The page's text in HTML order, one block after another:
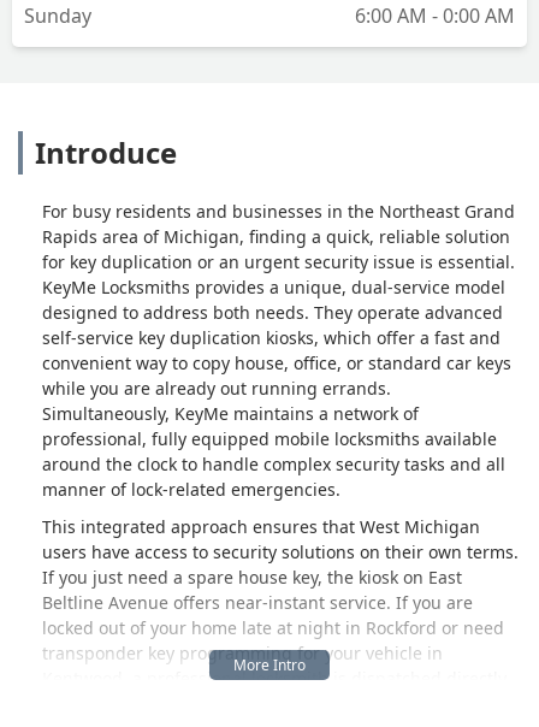
Sunday
6:00 AM - 0:00 AM
Introduce
For busy residents and businesses in the Northeast Grand
Rapids area of Michigan, finding a quick, reliable solution
for key duplication or an urgent security issue is essential.
KeyMe Locksmiths provides a unique, dual-service model
designed to address both needs. They operate advanced
self-service key duplication kiosks, which offer a fast and
convenient way to copy house, office, or standard car keys
while you are already out running errands.
Simultaneously, KeyMe maintains a network of
professional, fully equipped mobile locksmiths available
around the clock to handle complex security tasks and all
manner of lock-related emergencies.
This integrated approach ensures that West Michigan
users have access to security solutions on their own terms.
If you just need a spare house key, the kiosk on East
Beltline Avenue offers near-instant service. If you are
locked out of your home late at night in Rockford or need
transponder key programming for your vehicle in
Kentwood, a professional locksmith is dispatched directly